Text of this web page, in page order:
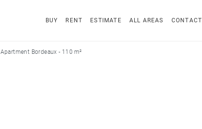
BUY RENT ESTIMATE ALL AREAS CONTACT
Apartment Bordeaux - 110 m²